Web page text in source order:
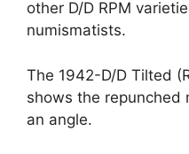
other D/D RPM
numismatists.
The 1942-D/D Tilted
shows the repunched
an angle.